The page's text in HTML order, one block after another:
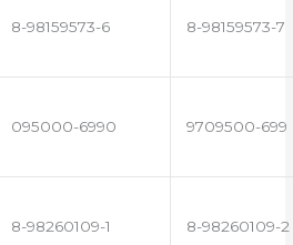
8-98159573-6 8-98159573-7
095000-6990 9709500-699
8-98260109-1 8-98260109-2